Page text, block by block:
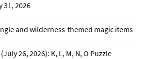
31, 2026
and wilderness-themed magic items
26, 2026): K, L, M, N, O Puzzle